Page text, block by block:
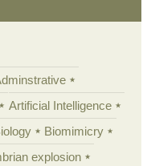
Artificial Intelligence
Biomimicry
explosion